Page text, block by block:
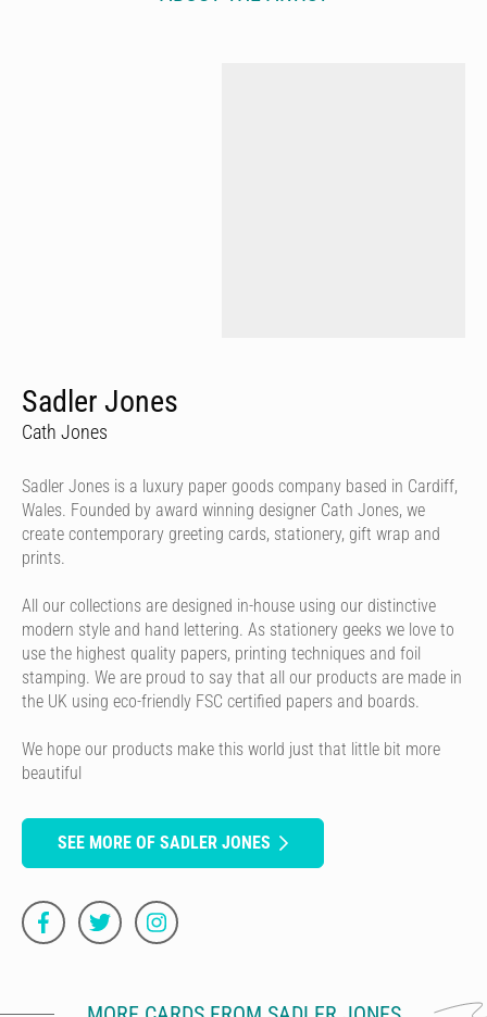
Sadler Jones
Cath Jones
Sadler Jones is a luxury paper goods company based in Cardiff,
Wales. Founded by award winning designer Cath Jones, we
create contemporary greeting cards, stationery, gift wrap and
prints.
All our collections are designed in-house using our distinctive
modern style and hand lettering. As stationery geeks we love to
use the highest quality papers, printing techniques and foil
stamping. We are proud to say that all our products are made in
the UK using eco-friendly FSC certified papers and boards.
We hope our products make this world just that little bit more
beautiful
SEE MORE OF SADLER JONES